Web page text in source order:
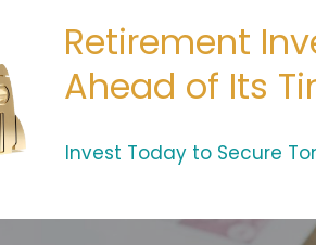
Retirement
Ahead of Its
Invest Today to Secure